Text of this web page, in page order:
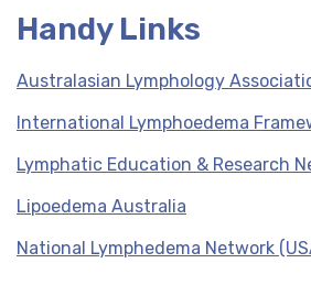
Handy Links
Australasian Lymphology
International Lymphoedema
Lymphatic Education & Research
Lipoedema Australia
National Lymphedema Network